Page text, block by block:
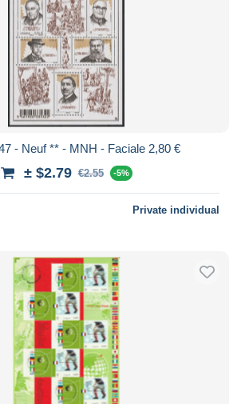
- Neuf ** - MNH - Faciale 2,80 €
± $2.79 €2.55 -5%
Private individual